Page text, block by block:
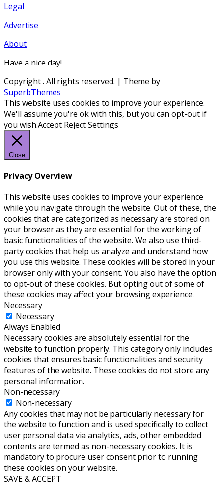
Legal
Advertise
About
Have a nice day!
Copyright. All rights reserved. | Theme by
SuperbThemes
This website uses cookies to improve your experience.
We'll assume you're ok with this, but you can opt-out if
you wish.Accept RejectSettings
Close
Privacy Overview
This website uses cookies to improve your experience
while you navigate through the website. Out of these, the
cookies that are categorized as necessary are stored on
your browser as they are essential for the working of
basic functionalities of the website. We also use third-
party cookies that help us analyze and understand how
you use this website. These cookies will be stored in your
browser only with your consent. You also have the option
to opt-out of these cookies. But opting out of some of
these cookies may affect your browsing experience.
Necessary
Necessary
Always Enabled
Necessary cookies are absolutely essential for the
website to function properly. This category only includes
cookies that ensures basic functionalities and security
features of the website. These cookies do not store any
personal information.
Non-necessary
Non-necessary
Any cookies that may not be particularly necessary for
the website to function and is used specifically to collect
user personal data via analytics, ads, other embedded
contents are termed as non-necessary cookies. It is
mandatory to procure user consent prior to running
these cookies on your website.
SAVE & ACCEPT